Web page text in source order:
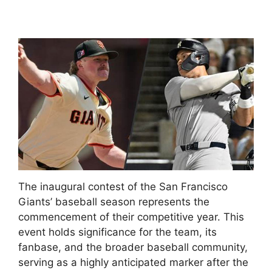
The inaugural contest of the San Francisco
Giants’ baseball season represents the
commencement of their competitive year. This
event holds significance for the team, its
fanbase, and the broader baseball community,
serving as a highly anticipated marker after the